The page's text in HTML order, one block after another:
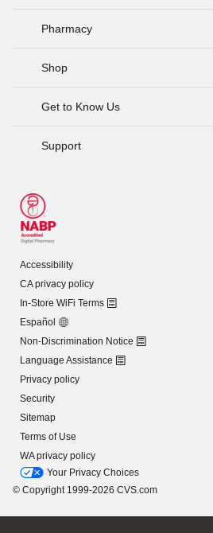
Pharmacy
Shop
Get to Know Us
Support
Accessibility
CA privacy policy
In-Store WiFi Terms
Español
Non-Discrimination Notice
Language Assistance
Privacy policy
Security
Sitemap
Terms of Use
WA privacy policy
Your Privacy Choices
© Copyright 1999-2026 CVS.com